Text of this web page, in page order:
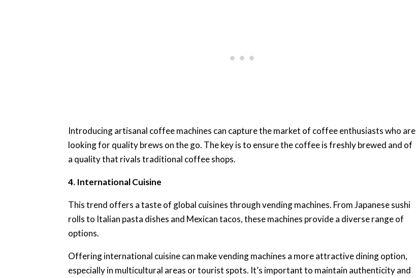
Introducing artisanal coffee machines can capture the market of coffee enthusiasts who are
looking for quality brews on the go. The key is to ensure the coffee is freshly brewed and of
a quality that rivals traditional coffee shops.
4. International Cuisine
This trend offers a taste of global cuisines through vending machines. From Japanese sushi
rolls to Italian pasta dishes and Mexican tacos, these machines provide a diverse range of
options.
Offering international cuisine can make vending machines a more attractive dining option,
especially in multicultural areas or tourist spots. It’s important to maintain authenticity and